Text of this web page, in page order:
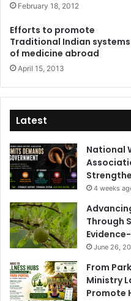
February 18, 2012
Efforts to promote
Traditional Indian systems
of medicine abroad
April 15, 2013
Latest
National
4 weeks
Through
June 26,
From
Ministry
Promote